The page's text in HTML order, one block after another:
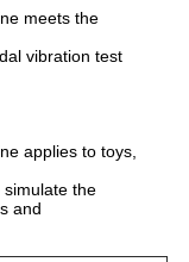
meets the
vibration test
applies to toys,
the
and